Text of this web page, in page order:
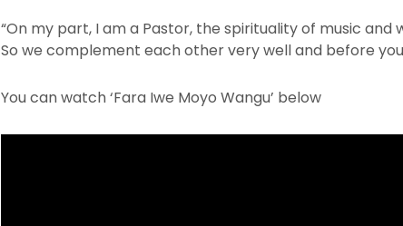
“On my part, I am a Pastor, the spirituality of music
So we complement each other very well and before
You can watch ‘Fara Iwe Moyo Wangu’ below